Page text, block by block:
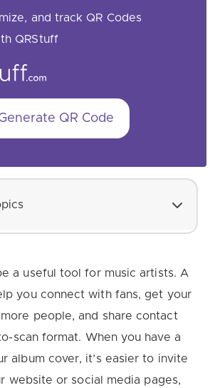
and track QR Codes
QRStuff
QR Code
a useful tool for music artists. A
you connect with fans, get your
people, and share contact
scan format. When you have a
album cover, it’s easier to invite
website or social media pages,